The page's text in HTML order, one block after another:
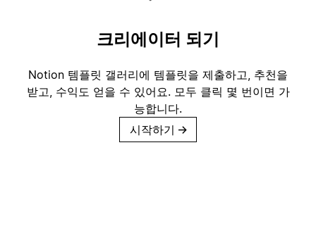
크리에이터 되기
Notion 템플릿 갤러리에 템플릿을 제출하고, 추천을
받고, 수익도 얻을 수 있어요. 모두 클릭 몇 번이면 가
능합니다.
시작하기 →